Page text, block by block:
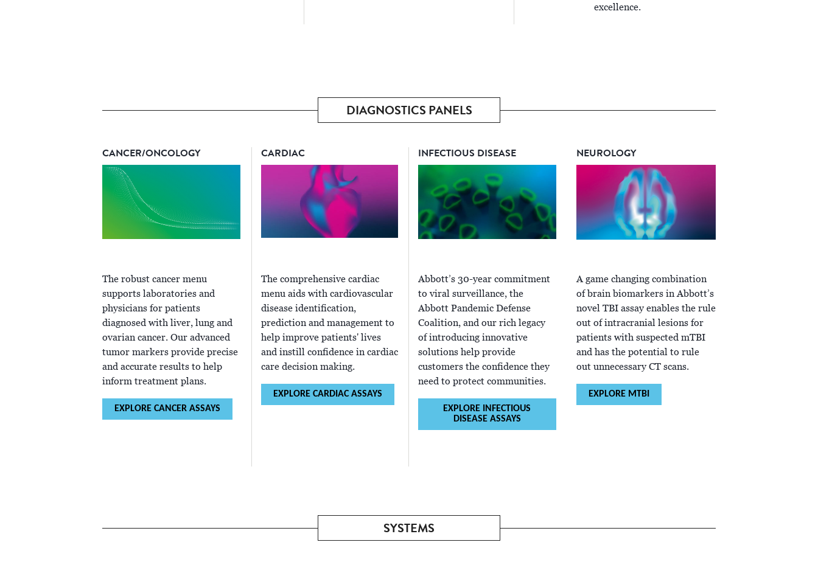
excellence.
DIAGNOSTICS PANELS
CANCER/ONCOLOGY
The robust cancer menu
supports laboratories and
physicians for patients
diagnosed with liver, lung and
ovarian cancer. Our advanced
tumor markers provide precise
and accurate results to help
inform treatment plans.
EXPLORE CANCER ASSAYS
CARDIAC
The comprehensive cardiac
menu aids with cardiovascular
disease identification,
prediction and management to
help improve patients' lives
and instill confidence in cardiac
care decision making.
EXPLORE CARDIAC ASSAYS
INFECTIOUS DISEASE
Abbott’s 30-year commitment
to viral surveillance, the
Abbott Pandemic Defense
Coalition, and our rich legacy
of introducing innovative
solutions help provide
customers the confidence they
need to protect communities.
EXPLORE INFECTIOUS
DISEASE ASSAYS
NEUROLOGY
A game changing combination
of brain biomarkers in Abbott’s
novel TBI assay enables the rule
out of intracranial lesions for
patients with suspected mTBI
and has the potential to rule
out unnecessary CT scans.
EXPLORE MTBI
SYSTEMS